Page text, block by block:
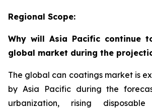
Regional Scope:
Why will Asia Pacific continue
global market during the
The global can coatings market is
by Asia Pacific during the
urbanization, rising